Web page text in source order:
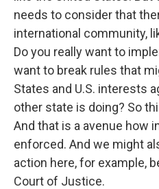
needs to consider that
international community,
Do you really want to
want to break rules that
States and U.S. interests
other state is doing? So
And that is a avenue how
enforced. And we might
action here, for example,
Court of Justice.